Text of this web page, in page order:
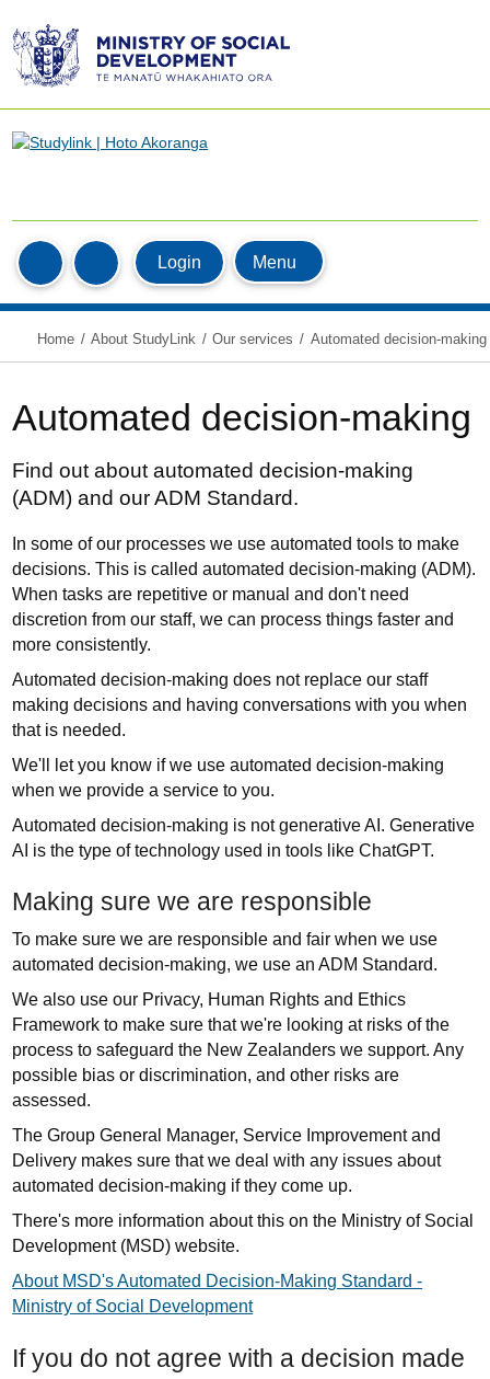
Social
Whakahiato
Ora
Home
Search
MyStudyLink
Login Menu
Home About StudyLink Our services Automated decision-making
Automated decision-making
Find out about automated decision-making
(ADM) and our ADM Standard.
In some of our processes we use automated tools to make
decisions. This is called automated decision-making (ADM).
When tasks are repetitive or manual and don't need
discretion from our staff, we can process things faster and
more consistently.
Automated decision-making does not replace our staff
making decisions and having conversations with you when
that is needed.
We'll let you know if we use automated decision-making
when we provide a service to you.
Automated decision-making is not generative AI. Generative
AI is the type of technology used in tools like ChatGPT.
Making sure we are responsible
To make sure we are responsible and fair when we use
automated decision-making, we use an ADM Standard.
We also use our Privacy, Human Rights and Ethics
Framework to make sure that we're looking at risks of the
process to safeguard the New Zealanders we support. Any
possible bias or discrimination, and other risks are
assessed.
The Group General Manager, Service Improvement and
Delivery makes sure that we deal with any issues about
automated decision-making if they come up.
There's more information about this on the Ministry of Social
Development (MSD) website.
About MSD's Automated Decision-Making Standard -
Ministry of Social Development
If you do not agree with a decision made